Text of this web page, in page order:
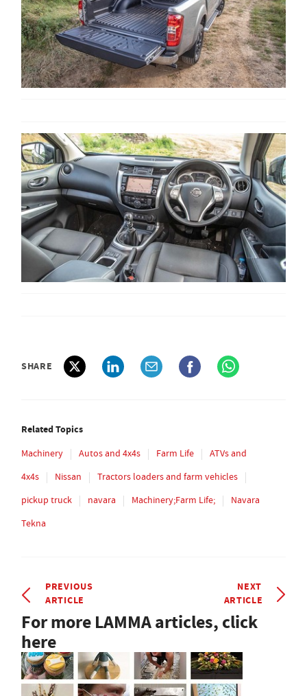
SHARE
Related Topics
Machinery Autos and 4x4s Farm Life
ATVs and
4x4s
Nissan
Tractors loaders and farm vehicles
pickup truck
navara Machinery;Farm Life;
Navara
Tekna
PREVIOUS
ARTICLE
NEXT
ARTICLE
For more LAMMA articles, click
here